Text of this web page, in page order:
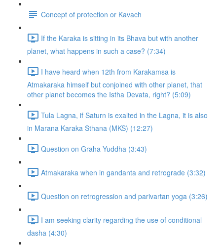
Concept of protection or Kavach
If the Karaka is sitting in its Bhava but with another
planet, what happens in such a case? (7:34)
I have heard when 12th from Karakamsa is
Atmakaraka himself but conjoined with other planet, that
other planet becomes the Istha Devata, right? (5:09)
Tula Lagna, if Saturn is exalted in the Lagna, it is also
in Marana Karaka Sthana (MKS) (12:27)
Question on Graha Yuddha (3:43)
Atmakaraka when in gandanta and retrograde (3:32)
Question on retrogression and parivartan yoga (3:26)
I am seeking clarity regarding the use of conditional
dasha (4:30)